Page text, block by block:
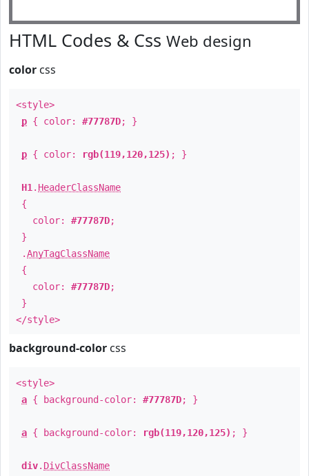
HTML Codes & Css Web design
color css
<style>
p { color: #77787D; }
p { color: rgb(119,120,125) ; }
H1 . HeaderClassName
{
color: #77787D;
}
.AnyTagClassName
{
color: #77787D;
}
</style>
background-color css
<style>
a { background-color: #77787D; }
a { background-color: rgb(119,120,125) ; }
div. DivClassName